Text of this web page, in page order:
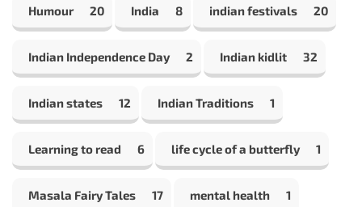
Humour 20 India 8 indian festivals 20
Indian Independence Day 2 Indian kidlit 32
Indian states 12 Indian Traditions 1
Learning to read 6 life cycle of a butterfly 1
Masala Fairy Tales 17 mental health 1